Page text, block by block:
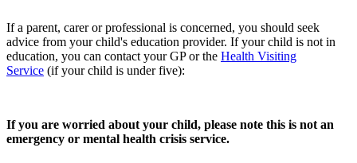
If a parent, carer or professional is concerned, you should seek
advice from your child's education provider. If your child is not in
education, you can contact your GP or the Health Visiting
Service (if your child is under five):
If you are worried about your child, please note this is not an
emergency or mental health crisis service.